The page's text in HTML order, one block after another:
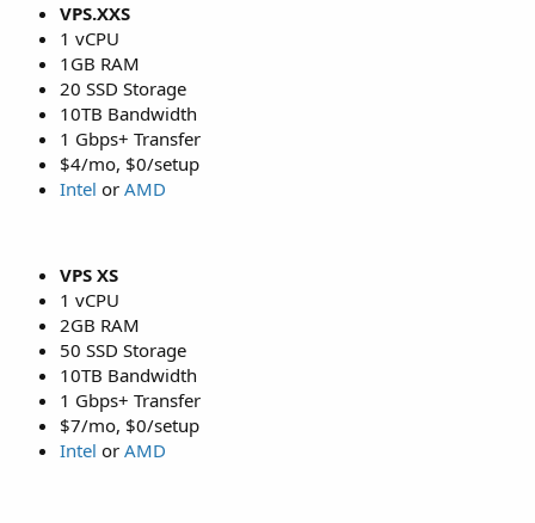
VPS.XXS
1 vCPU
1GB RAM
20 SSD Storage
10TB Bandwidth
1 Gbps+ Transfer
$4/mo, $0/setup
Intel or AMD
VPS XS
1 vCPU
2GB RAM
50 SSD Storage
10TB Bandwidth
1 Gbps+ Transfer
$7/mo, $0/setup
Intel or AMD